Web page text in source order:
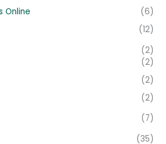
Online
(6)
(12)
(2)
(2)
(2)
(2)
(7)
(35)